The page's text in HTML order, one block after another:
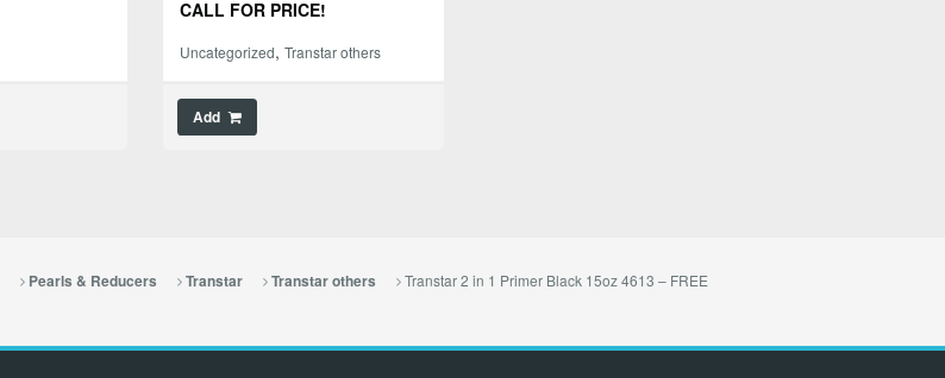
CALL FOR PRICE!
Uncategorized, Transtar others
Add
Pearls & Reducers Transtar Transtar others
Transtar 2 in 1 Primer Black 15oz 4613 – FREE